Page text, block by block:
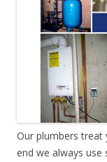
Our plumbers
end we always